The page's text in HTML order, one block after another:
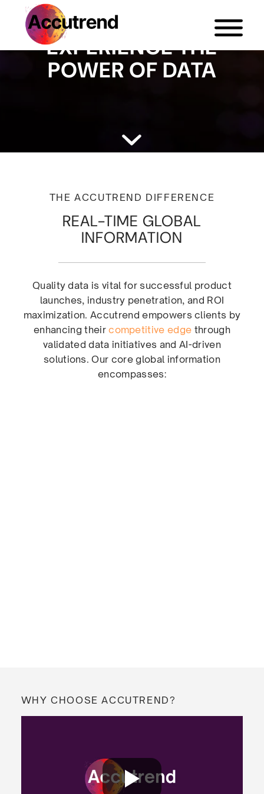
EXPERIENCE THE
POWER OF DATA
THE ACCUTREND DIFFERENCE
REAL-TIME GLOBAL
INFORMATION
Quality data is vital for successful product
launches, industry penetration, and ROI
maximization. Accutrend empowers clients by
enhancing theircompetitive edge through
validated data initiatives and AI-driven
solutions. Our core global information
encompasses:
WHY CHOOSE ACCUTREND?